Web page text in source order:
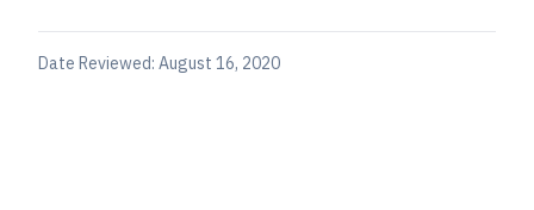
Date Reviewed: August 16, 2020